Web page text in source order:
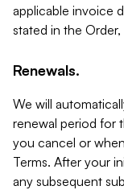
applicable invoice
stated in the Order,
Renewals.
We will
renewal period for
you cancel or
Terms. After your
any subsequent